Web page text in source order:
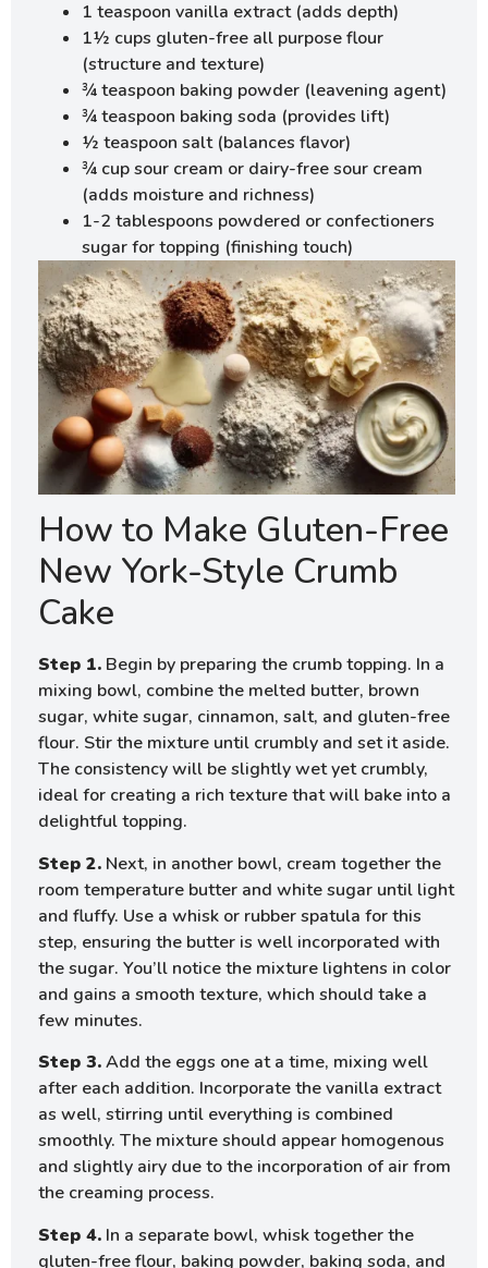
1 teaspoon vanilla extract (adds depth)
1½ cups gluten-free all purpose flour
(structure and texture)
¾ teaspoon baking powder (leavening agent)
¾ teaspoon baking soda (provides lift)
½ teaspoon salt (balances flavor)
¾ cup sour cream or dairy-free sour cream
(adds moisture and richness)
1-2 tablespoons powdered or confectioners
sugar for topping (finishing touch)
How to Make Gluten-Free
New York-Style Crumb
Cake
Step 1. Begin by preparing the crumb topping. In a
mixing bowl, combine the melted butter, brown
sugar, white sugar, cinnamon, salt, and gluten-free
flour. Stir the mixture until crumbly and set it aside.
The consistency will be slightly wet yet crumbly,
ideal for creating a rich texture that will bake into a
delightful topping.
Step 2. Next, in another bowl, cream together the
room temperature butter and white sugar until light
and fluffy. Use a whisk or rubber spatula for this
step, ensuring the butter is well incorporated with
the sugar. You’ll notice the mixture lightens in color
and gains a smooth texture, which should take a
few minutes.
Step 3.Add the eggs one at a time, mixing well
after each addition. Incorporate the vanilla extract
as well, stirring until everything is combined
smoothly. The mixture should appear homogenous
and slightly airy due to the incorporation of air from
the creaming process.
Step 4. In a separate bowl, whisk together the
gluten-free flour, baking powder, baking soda, and